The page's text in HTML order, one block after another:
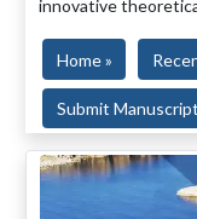
innovative
Home »
Submit